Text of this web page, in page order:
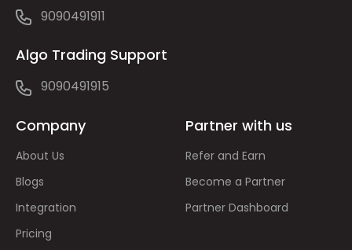
9090491911
Algo Trading Support
9090491915
Company
About Us
Blogs
Integration
Pricing
Partner with us
Refer and Earn
Become a Partner
Partner Dashboard